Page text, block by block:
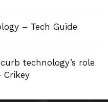
– Tech Guide
technology’s role
Crikey